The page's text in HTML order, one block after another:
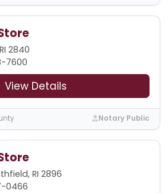
2840
7600
View Details
Notary Public
RI 2896
0466